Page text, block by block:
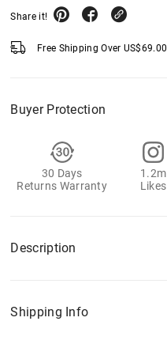
Share it!
Free Shipping Over US$69.00
Buyer Protection
30 Days
Returns Warranty
1.2m
Likes
Description
Shipping Info